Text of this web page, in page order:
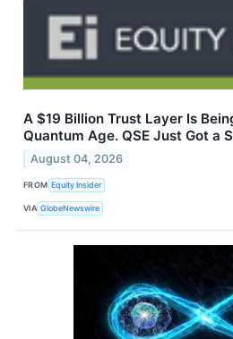
A $19 Billion Trust Layer Is
Quantum Age. QSE Just Got a
August 04, 2026
FROM Equity Insider
VIA GlobeNewswire